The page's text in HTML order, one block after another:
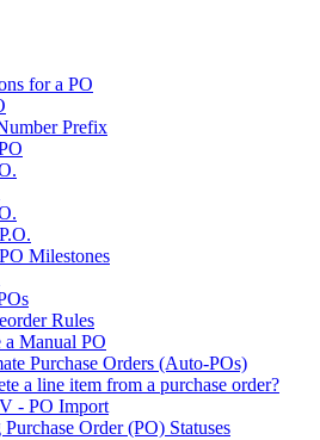
for a PO
Prefix
Milestones
Rules
Manual PO
Purchase Orders (Auto-POs)
a line item from a purchase order?
- PO Import
Order (PO) Statuses